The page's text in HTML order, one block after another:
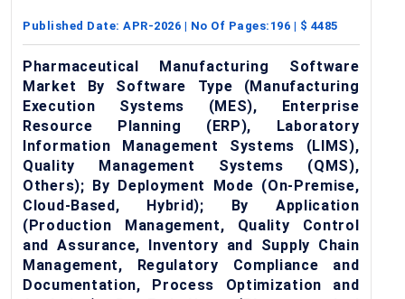
Published Date: APR-2026 | No Of Pages: 196 | $ 4485
Pharmaceutical Manufacturing Software
Market By Software Type (Manufacturing
Execution Systems (MES), Enterprise
Resource Planning (ERP), Laboratory
Information Management Systems (LIMS),
Quality Management Systems (QMS),
Others); By Deployment Mode (On-Premise,
Cloud-Based, Hybrid); By Application
(Production Management, Quality Control
and Assurance, Inventory and Supply Chain
Management, Regulatory Compliance and
Documentation, Process Optimization and